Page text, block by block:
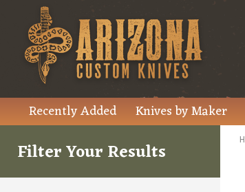
Recently Added Knives by Maker
Filter Your Results